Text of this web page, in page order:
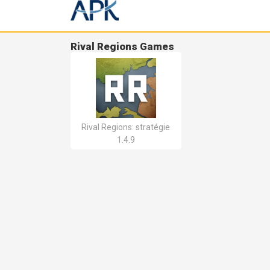
Rival Regions Games
Rival Regions: stratégie
1.4.9